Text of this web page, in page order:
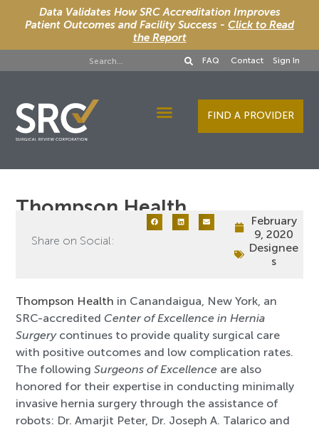
Data Validates How SRC Accreditation Improves
Patient Outcomes and Facility Success - Click to Read
the Report
FAQ Contact Sign In
FIND A PROVIDER
Thompson Health
Share on Social:
February
9, 2020
Designee
s
Thompson Health in Canandaigua, New York, an
SRC-accredited Center of Excellence in Hernia
Surgerycontinues to provide quality surgical care
with positive outcomes and low complication rates.
The followingSurgeons of Excellence are also
honored for their expertise in conducting minimally
invasive hernia surgery through the assistance of
robots: Dr. Amarjit Peter, Dr. Joseph A. Talarico and